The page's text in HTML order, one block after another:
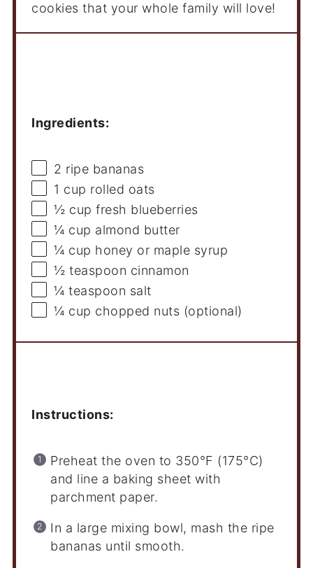
cookies that your whole family will love!
Ingredients:
2 ripe bananas
1 cup rolled oats
½ cup fresh blueberries
¼ cup almond butter
¼ cup honey or maple syrup
½ teaspoon cinnamon
¼ teaspoon salt
¼ cup chopped nuts (optional)
Instructions:
Preheat the oven to 350°F (175°C)
and line a baking sheet with
parchment paper.
In a large mixing bowl, mash the ripe
bananas until smooth.